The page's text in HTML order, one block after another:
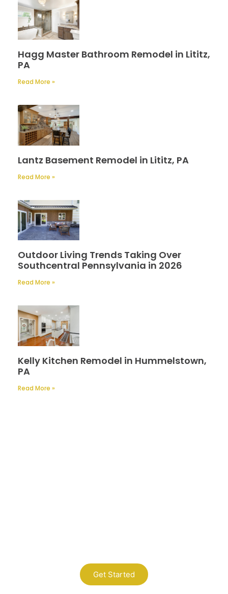
Hagg Master Bathroom Remodel in Lititz,
PA
Read More »
Lantz Basement Remodel in Lititz, PA
Read More »
Outdoor Living Trends Taking Over
Southcentral Pennsylvania in 2026
Read More »
Kelly Kitchen Remodel in Hummelstown,
PA
Read More »
Get Started